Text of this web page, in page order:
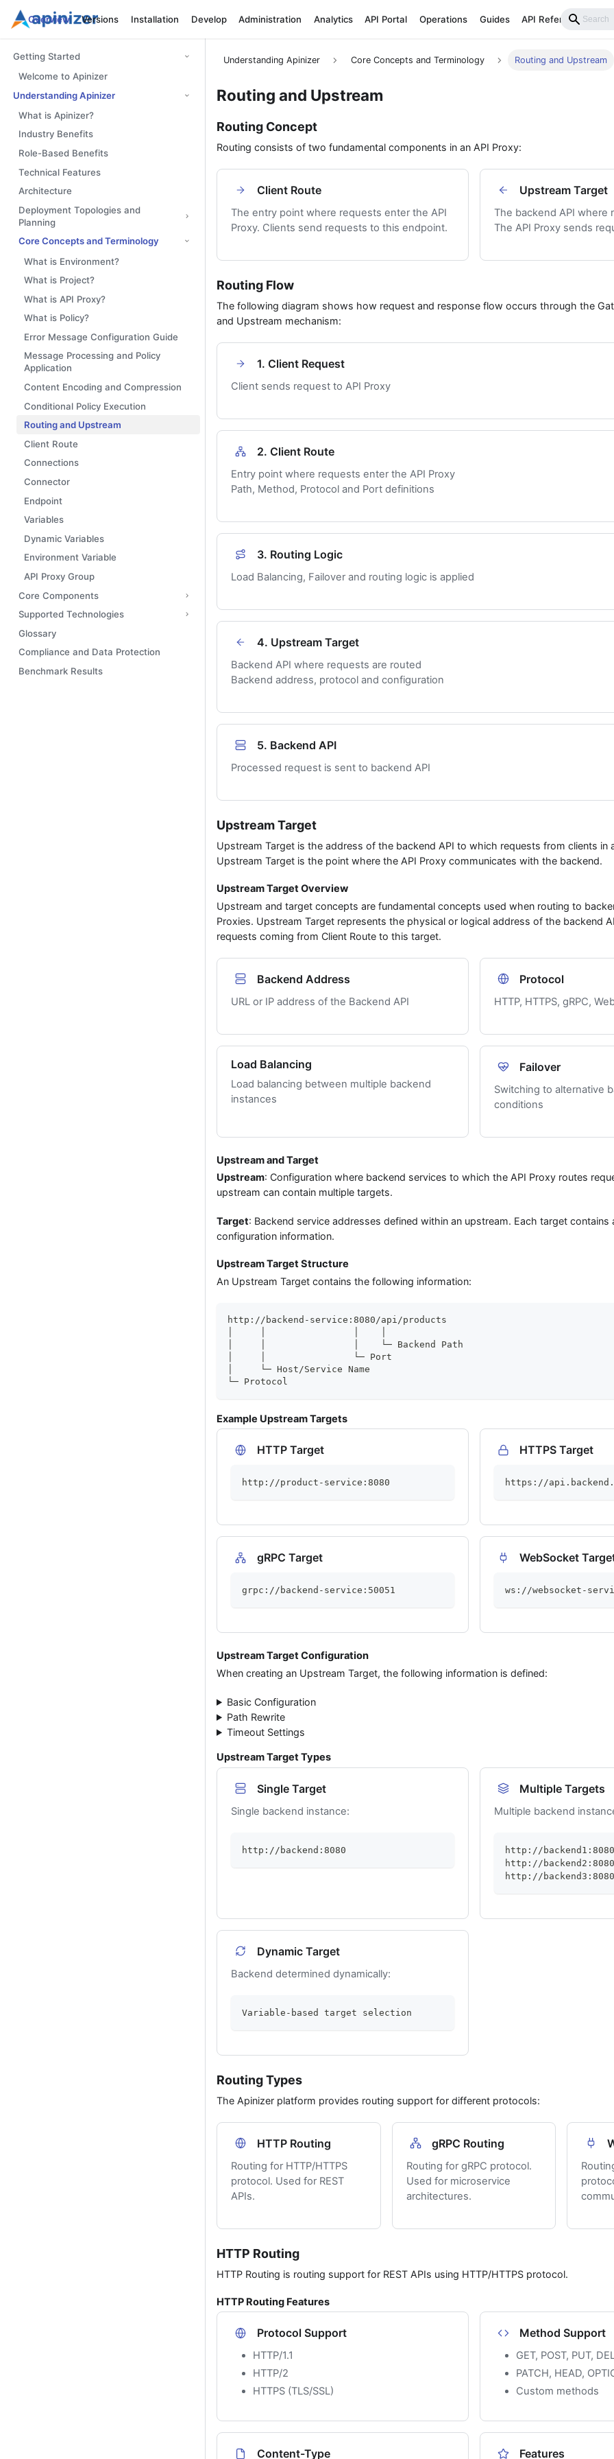
Overview Versions Installation Develop Administration Analytics API Portal Operations Guides API Reference
Getting Started
Welcome to Apinizer
Understanding Apinizer
What is Apinizer?
Industry Benefits
Role-Based Benefits
Technical Features
Architecture
Deployment Topologies and
Planning
Core Concepts and Terminology
What is Environment?
What is Project?
What is API Proxy?
What is Policy?
Error Message Configuration Guide
Message Processing and Policy
Application
Content Encoding and Compression
Conditional Policy Execution
Routing and Upstream
Client Route
Connections
Connector
Endpoint
Variables
Dynamic Variables
Environment Variable
API Proxy Group
Core Components
Supported Technologies
Glossary
Compliance and Data Protection
Benchmark Results
Understanding Apinizer Core Concepts and Terminology Routing and Upstream
Routing and Upstream
Routing Concept
Routing consists of two fundamental components in an API Proxy:
Client Route
The entry point where requests enter the API
Proxy. Clients send requests to this endpoint.
Upstream Target
The backend API where
The API Proxy sends
Routing Flow
The following diagram shows how request and response flow occurs through the
and Upstream mechanism:
1. Client Request
Client sends request to API Proxy
2. Client Route
Entry point where requests enter the API Proxy
Path, Method, Protocol and Port definitions
3. Routing Logic
Load Balancing, Failover and routing logic is applied
4. Upstream Target
Backend API where requests are routed
Backend address, protocol and configuration
5. Backend API
Processed request is sent to backend API
Upstream Target
Upstream Target is the address of the backend API to which requests from clients in
Upstream Target is the point where the API Proxy communicates with the backend.
Upstream Target Overview
Upstream and target concepts are fundamental concepts used when routing to
Proxies. Upstream Target represents the physical or logical address of the backend
requests coming from Client Route to this target.
Backend Address
URL or IP address of the Backend API
Protocol
HTTP, HTTPS, gRPC,
Load Balancing
Load balancing between multiple backend
instances
Failover
Switching to alternative
conditions
Upstream and Target
Upstream: Configuration where backend services to which the API Proxy routes
upstream can contain multiple targets.
Target: Backend service addresses defined within an upstream. Each target contains
configuration information.
Upstream Target Structure
An Upstream Target contains the following information:
http://backend-service:8080/api/products
│     │                │    └─ Backend Path
│     │                └─ Port
│     └─ Host/Service Name
└─ Protocol
Example Upstream Targets
HTTP Target
http://product-service:8080
HTTPS Target
https://
gRPC Target
grpc://backend-service:50051
WebSocket
ws://websocket-
Upstream Target Configuration
When creating an Upstream Target, the following information is defined:
Basic Configuration
Path Rewrite
Timeout Settings
Upstream Target Types
Single Target
Single backend instance:
http://backend:8080
Multiple Targets
Multiple backend
http://backend1:8080
http://backend2:8080
http://backend3:8080
Dynamic Target
Backend determined dynamically:
Variable-based target selection
Routing Types
The Apinizer platform provides routing support for different protocols:
HTTP Routing
Routing for HTTP/HTTPS
protocol. Used for REST
APIs.
gRPC Routing
Routing for gRPC protocol.
Used for microservice
architectures.
HTTP Routing
HTTP Routing is routing support for REST APIs using HTTP/HTTPS protocol.
HTTP Routing Features
Protocol Support
HTTP/1.1
HTTP/2
HTTPS (TLS/SSL)
Method Support
GET, POST, PUT,
PATCH, HEAD,
Custom methods
Content-Type Features